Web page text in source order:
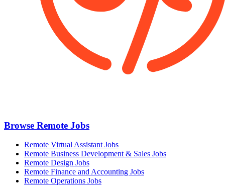
Browse Remote Jobs
Remote Virtual Assistant Jobs
Remote Business Development & Sales Jobs
Remote Design Jobs
Remote Finance and Accounting Jobs
Remote Operations Jobs